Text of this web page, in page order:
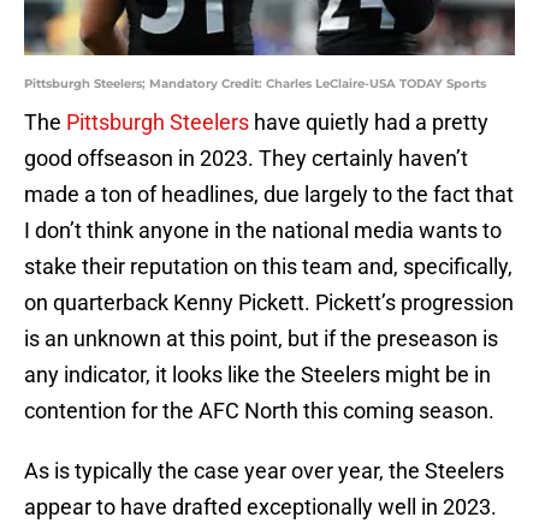
Pittsburgh Steelers; Mandatory Credit: Charles LeClaire-USA TODAY Sports
The Pittsburgh Steelers have quietly had a pretty
good offseason in 2023. They certainly haven’t
made a ton of headlines, due largely to the fact that
I don’t think anyone in the national media wants to
stake their reputation on this team and, specifically,
on quarterback Kenny Pickett. Pickett’s progression
is an unknown at this point, but if the preseason is
any indicator, it looks like the Steelers might be in
contention for the AFC North this coming season.
As is typically the case year over year, the Steelers
appear to have drafted exceptionally well in 2023.